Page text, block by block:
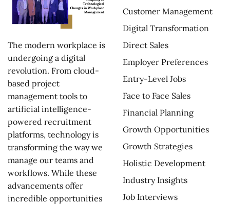
The modern workplace is
undergoing a digital
revolution. From cloud-
based project
management tools to
artificial intelligence-
powered recruitment
platforms, technology is
transforming the way we
manage our teams and
workflows. While these
advancements offer
incredible opportunities
Customer Management
Digital Transformation
Direct Sales
Employer Preferences
Entry-Level Jobs
Face to Face Sales
Financial Planning
Growth Opportunities
Growth Strategies
Holistic Development
Industry Insights
Job Interviews